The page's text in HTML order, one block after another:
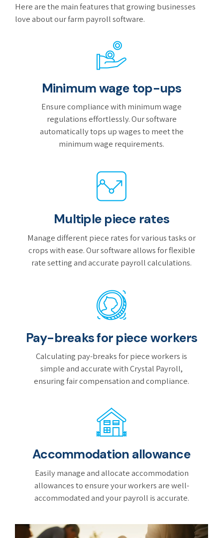
Here are the main features that growing businesses
love about our farm payroll software.
Minimum wage top-ups
Ensure compliance with minimum wage
regulations effortlessly. Our software
automatically tops up wages to meet the
minimum wage requirements.
Multiple piece rates
Manage different piece rates for various tasks or
crops with ease. Our software allows for flexible
rate setting and accurate payroll calculations.
Pay-breaks for piece workers
Calculating pay-breaks for piece workers is
simple and accurate with Crystal Payroll,
ensuring fair compensation and compliance.
Accommodation allowance
Easily manage and allocate accommodation
allowances to ensure your workers are well-
accommodated and your payroll is accurate.